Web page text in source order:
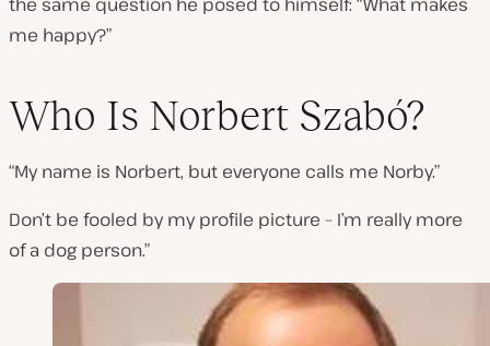
me happy?”
Who Is Norbert Szabó?
“My name is Norbert, but everyone calls me Norby.”
Don’t be fooled by my profile picture – I’m really more
of a dog person.”